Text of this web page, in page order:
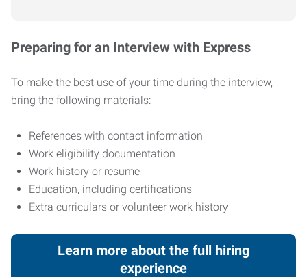
Preparing for an Interview with Express
To make the best use of your time during the interview,
bring the following materials:
References with contact information
Work eligibility documentation
Work history or resume
Education, including certifications
Extra curriculars or volunteer work history
Learn more about the full hiring
experience